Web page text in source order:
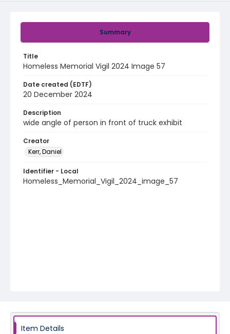
Summary
Title
Homeless Memorial Vigil 2024 Image 57
Date created (EDTF)
20 December 2024
Description
wide angle of person in front of truck exhibit
Creator
Kerr, Daniel
Identifier - Local
Homeless_Memorial_Vigil_2024_image_57
Item Details